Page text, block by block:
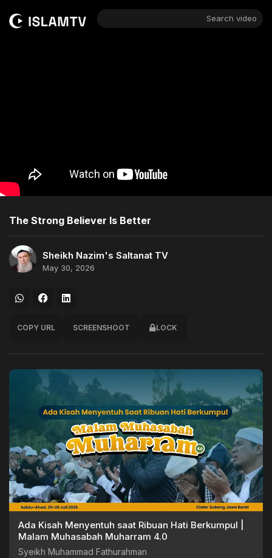
Search video
The Strong Believer Is Better
Sheikh Nazim's Saltanat TV
May 30, 2026
COPY URL SCREENSHOOT LOCK
Ada Kisah Menyentuh saat Ribuan Hati Berkumpul |
Malam Muhasabah Muharram 4.0
Syeikh Muhammad Fathurahman